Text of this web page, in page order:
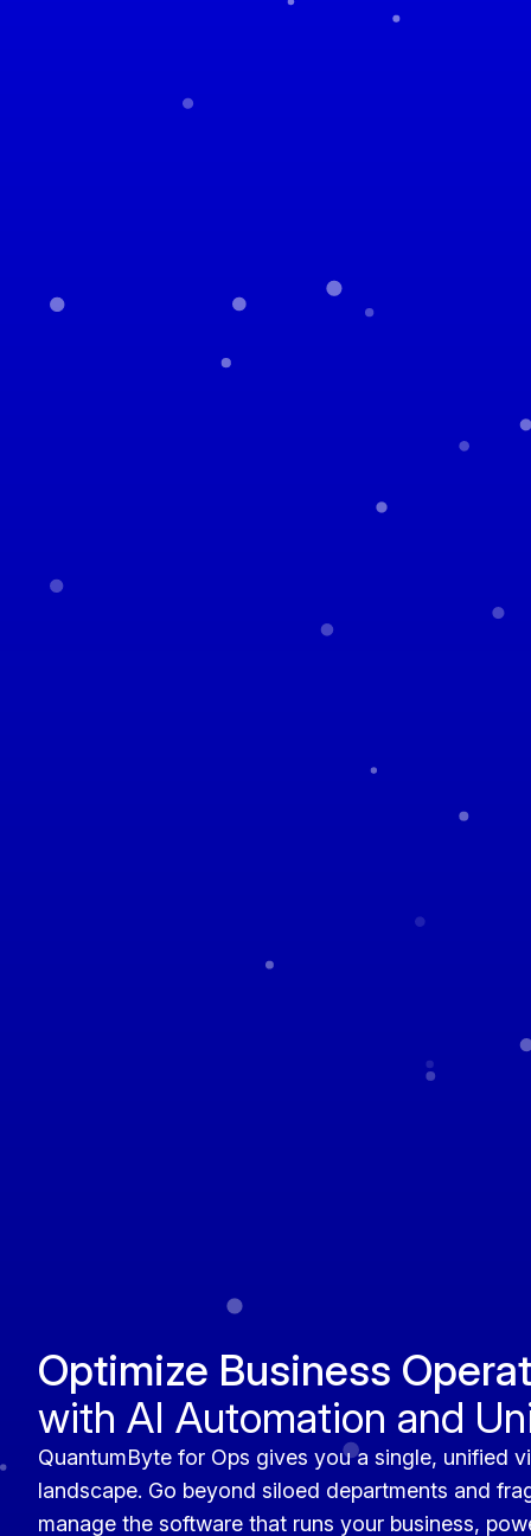
Optimize Business
with AI Automation and
QuantumByte for Ops gives you a single, unified
landscape. Go beyond siloed departments and
manage the software that runs your business,